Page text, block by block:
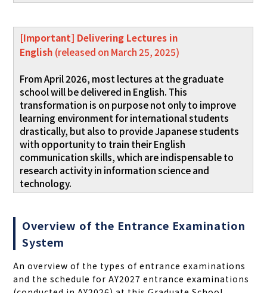
[Important] Delivering Lectures in
English (released on March 25, 2025)
From April 2026, most lectures at the graduate
school will be delivered in English. This
transformation is on purpose not only to improve
learning environment for international students
drastically, but also to provide Japanese students
with opportunity to train their English
communication skills, which are indispensable to
research activity in information science and
technology.
Overview of the Entrance Examination
System
An overview of the types of entrance examinations
and the schedule for AY2027 entrance examinations